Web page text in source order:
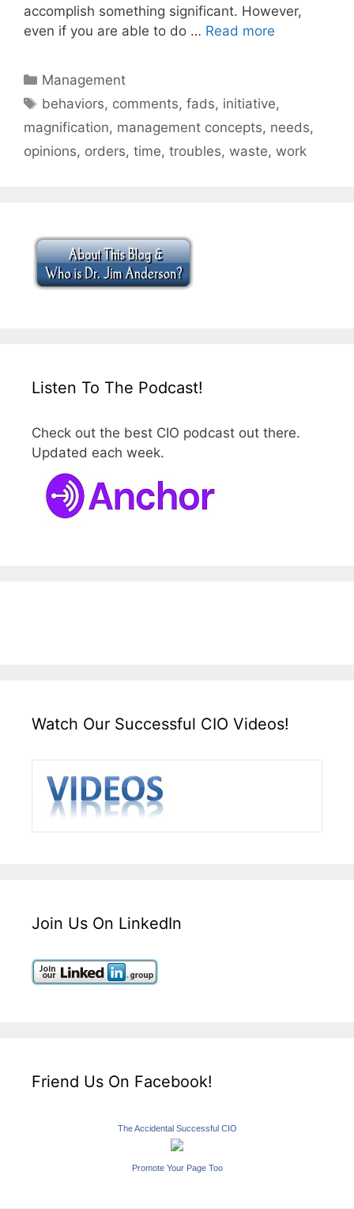
accomplish something significant. However,
even if you are able to do … Read more
Categories
Management
Tags
behaviors, comments,fads, initiative,
magnification, management concepts, needs,
opinions, orders, time, troubles, waste, work
Listen To The Podcast!
Check out the best CIO podcast out there.
Updated each week.
Watch Our Successful CIO Videos!
Join Us On LinkedIn
Friend Us On Facebook!
The Accidental Successful CIO
Promote Your Page Too